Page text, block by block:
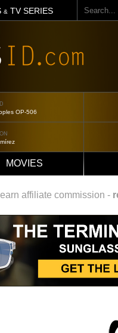
& TV SERIES
Search
OP-506
MOVIES
affiliate commission -